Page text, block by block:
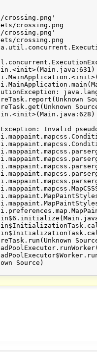
crossing.png
crossing.png
Invalid